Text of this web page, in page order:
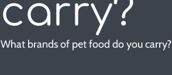
carry?
What brands of pet food do you carry?